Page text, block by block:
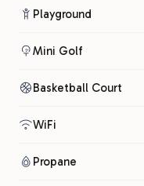
Playground
Mini Golf
Basketball Court
WiFi
Propane